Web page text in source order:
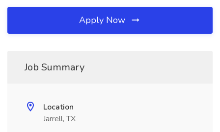
Apply Now
Job Summary
Location
Jarrell, TX